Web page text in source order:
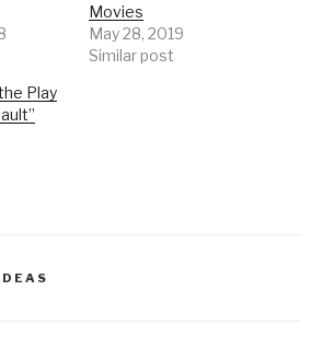
Movies
May 28, 2019
Similar post
Play